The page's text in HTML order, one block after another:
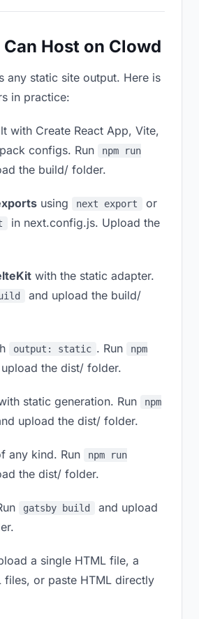
Host on Clowd
any static site output. Here is
in practice:
with Create React App, Vite,
configs. Run
npm run
the build/ folder.
using next export or
in next.config.js. Upload the
with the static adapter.
and upload the build/
output: static . Run
npm
the dist/ folder.
static generation. Run
npm
upload the dist/ folder.
any kind. Run
npm run
the dist/ folder.
gatsby build
and upload
a single HTML file, a
or paste HTML directly